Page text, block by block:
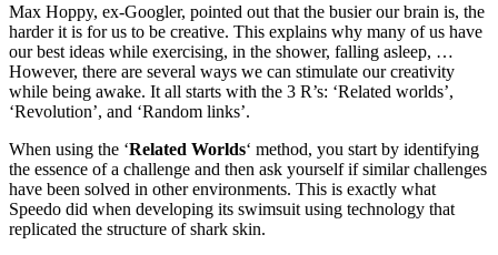
Max Hoppy, ex-Googler, pointed out that the busier our brain is, the
harder it is for us to be creative. This explains why many of us have
our best ideas while exercising, in the shower, falling asleep, …
However, there are several ways we can stimulate our creativity
while being awake. It all starts with the 3 R’s: ‘Related worlds’,
‘Revolution’, and ‘Random links’.
When using the ‘Related Worlds‘ method, you start by identifying
the essence of a challenge and then ask yourself if similar challenges
have been solved in other environments. This is exactly what
Speedo did when developing its swimsuit using technology that
replicated the structure of shark skin.